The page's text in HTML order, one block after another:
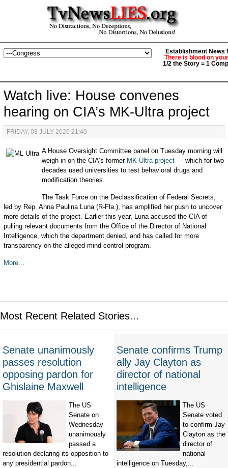
Establishment News
There is blood on
1/2 the Story = 1
Watch live: House convenes
hearing on CIA’s MK-Ultra project
FRIDAY, 03 JULY 2026 21:40
A House Oversight Committee panel on Tuesday morning will
weigh in on the CIA’s former MK-Ultra project— which for two
decades used universities to test behavioral drugs and
modification theories.
The Task Force on the Declassification of Federal Secrets,
led by Rep. Anna Paulina Luna (R-Fla.), has amplified her push to uncover
more details of the project. Earlier this year, Luna accused the CIA of
pulling relevant documents from the Office of the Director of National
Intelligence, which the department denied, and has called for more
transparency on the alleged mind-control program.
More...
Most Recent Related Stories...
Senate unanimously
passes resolution
opposing pardon for
Ghislaine Maxwell
The US
Senate on
Wednesday
unanimously
passed a
resolution declaring its opposition to
any presidential pardon...
Senate confirms Trump
ally Jay Clayton as
director of national
intelligence
The US
Senate voted
to confirm Jay
Clayton as the
director of
national
intelligence on Tuesday,...